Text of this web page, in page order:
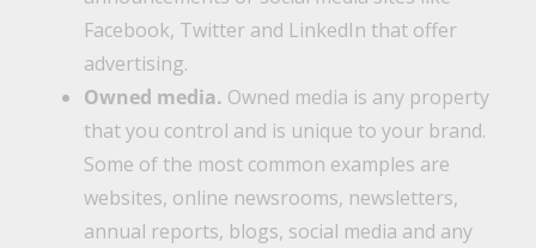
Facebook, Twitter and LinkedIn that offer
advertising.
Owned media. Owned media is any property
that you control and is unique to your brand.
Some of the most common examples are
websites, online newsrooms, newsletters,
annual reports, blogs, social media and any